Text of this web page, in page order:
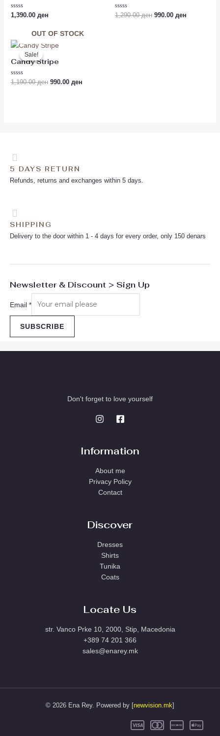
Rated
1,390.00 ден
Rated
1,290.00ден 990.00 ден
Sale!
OUT OF STOCK
Sale!
Candy Stripe
Rated
1,190.00ден
Original
price
1,190.00 ден.
990.00 ден
5 DAYS RETURN
Refunds, returns and exchanges within 5 days.
SHIPPING
Delivery to the door within 1 - 4 days for every order, only 150 denars
Newsletter & Discount > Sign Up
Email *
SUBSCRIBE
Don't forget to love yourself
Information
About me
Privacy Policy
Contact
Discover
Dresses
Shirts
Tunika
Coats
Locate Us
str. Vanco Prke 10, 2000, Stip, Macedonia
+389 74 201 366
sales@enarey.mk
© 2026 Ena Rey. Powered by [newvision.mk]